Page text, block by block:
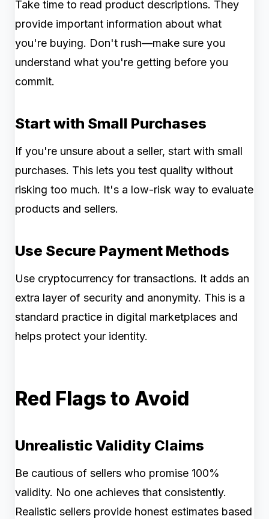
Take time to read product descriptions. They
provide important information about what
you're buying. Don't rush—make sure you
understand what you're getting before you
commit.
Start with Small Purchases
If you're unsure about a seller, start with small
purchases. This lets you test quality without
risking too much. It's a low-risk way to evaluate
products and sellers.
Use Secure Payment Methods
Use cryptocurrency for transactions. It adds an
extra layer of security and anonymity. This is a
standard practice in digital marketplaces and
helps protect your identity.
Red Flags to Avoid
Unrealistic Validity Claims
Be cautious of sellers who promise 100%
validity. No one achieves that consistently.
Realistic sellers provide honest estimates based